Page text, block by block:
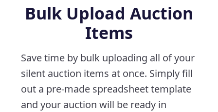
Bulk Upload Auction
Items
Save time by bulk uploading all of your
silent auction items at once. Simply fill
out a pre-made spreadsheet template
and your auction will be ready in